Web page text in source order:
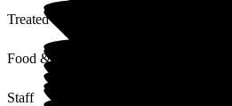
Treated with Dignity
Food & Drink
Staff